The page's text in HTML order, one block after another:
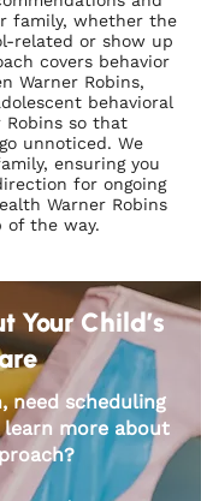
family, whether the
related or show up
covers behavior
Warner Robins,
behavioral
Robins so that
unnoticed. We
ensuring you
for ongoing
Warner Robins
of the way.
Your Child’s
need scheduling
more about